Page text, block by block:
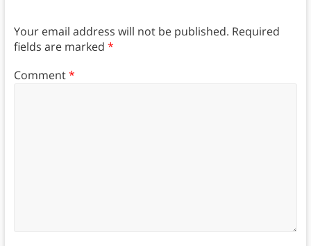
Your email address will not be published. Required
fields are marked *
Comment*